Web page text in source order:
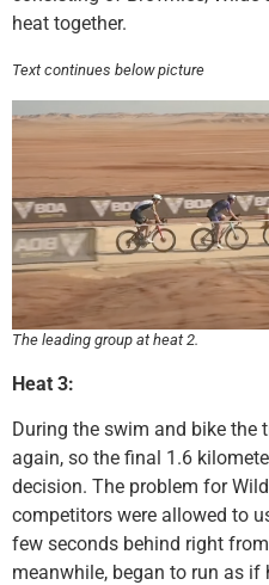
heat together.
Text continues below picture
The leading group at heat 2.
Heat 3:
During the swim and bike the
again, so the final 1.6
decision. The problem for
competitors were allowed to
few seconds behind right
meanwhile, began to run as